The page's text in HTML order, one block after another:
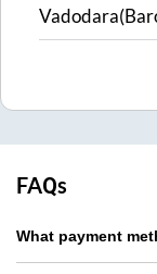
FAQs
What payment